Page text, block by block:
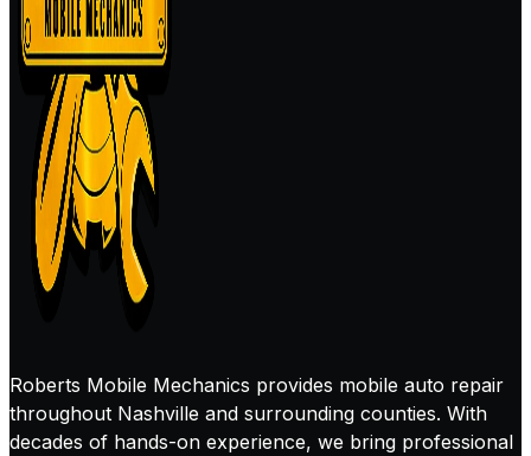
Roberts Mobile Mechanics provides mobile auto repair
throughout Nashville and surrounding counties. With
decades of hands-on experience, we bring professional